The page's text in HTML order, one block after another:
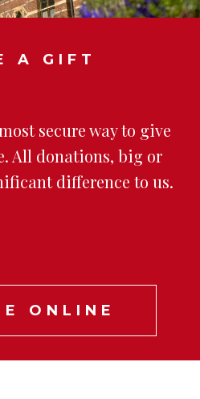
A GIFT
secure way to give
All donations, big or
difference to us.
ONLINE